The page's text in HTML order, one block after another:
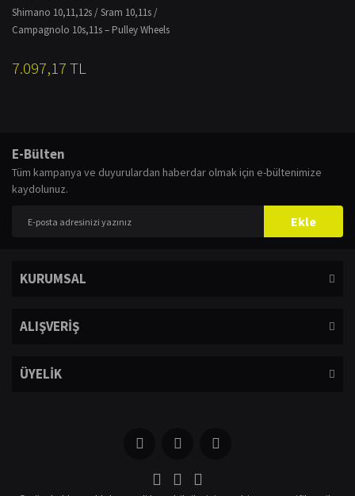
Shimano 10,11,12s / Sram 10,11s /
Campagnolo 10s,11s – Pulley Wheels
7.097,17 TL
E-Bülten
Tüm kampanya ve duyurulardan haberdar olmak için e-bültenimize
kaydolunuz.
Ekle
KURUMSAL
ALIŞVERİŞ
ÜYELİK